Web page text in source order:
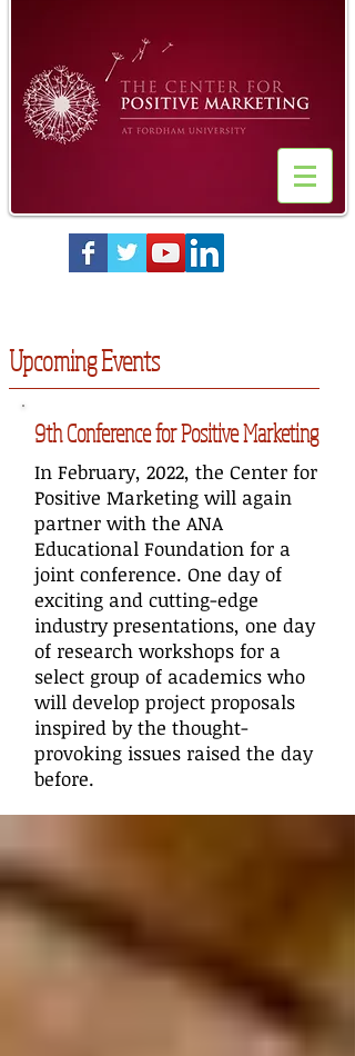
Upcoming Events
9th Conference for Positive Marketing
In February, 2022, the Center for
Positive Marketing will again
partner with the ANA
Educational Foundation for a
joint conference. One day of
exciting and cutting-edge
industry presentations, one day
of research workshops for a
select group of academics who
will develop project proposals
inspired by the thought-
provoking issues raised the day
before.